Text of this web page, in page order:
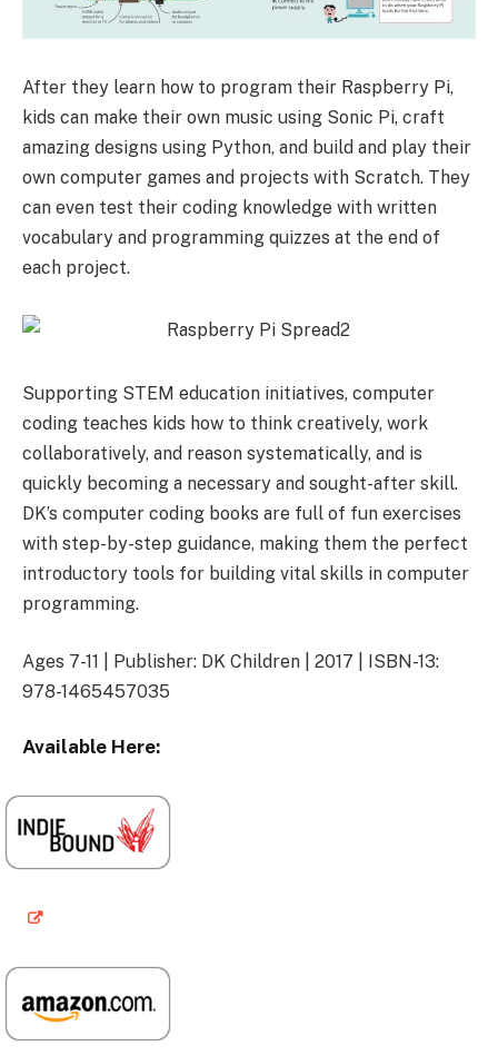
After they learn how to program their Raspberry Pi,
kids can make their own music using Sonic Pi, craft
amazing designs using Python, and build and play their
own computer games and projects with Scratch. They
can even test their coding knowledge with written
vocabulary and programming quizzes at the end of
each project.
Supporting STEM education initiatives, computer
coding teaches kids how to think creatively, work
collaboratively, and reason systematically, and is
quickly becoming a necessary and sought-after skill.
DK’s computer coding books are full of fun exercises
with step-by-step guidance, making them the perfect
introductory tools for building vital skills in computer
programming.
Ages 7-11 | Publisher: DK Children | 2017 | ISBN-13:
978-1465457035
Available Here: